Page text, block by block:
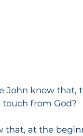
John know that,
from God?
that, at the